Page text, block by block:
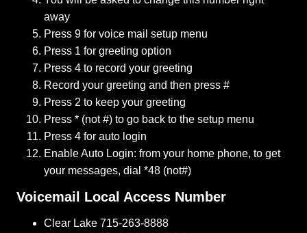
away
Press 9 for voice mail setup menu
Press 1 for greeting option
Press 4 to record your greeting
Record your greeting and then press #
Press 2 to keep your greeting
Press * (not #) to go back to the setup menu
Press 4 for auto login
Enable Auto Login: from your home phone, to get
your messages, dial *48 (not#)
Voicemail Local Access Number
Clear Lake 715-263-8888